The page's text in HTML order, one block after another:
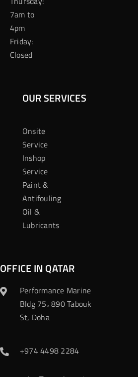
7am to
4pm
Friday:
Closed
OUR SERVICES
Onsite
Service
Inshop
Service
Paint &
Antifouling
Oil &
Lubricants
OFFICE IN QATAR
Performance Marine
Bldg 75، 890 Tabouk
St, Doha
+974 4498 2284